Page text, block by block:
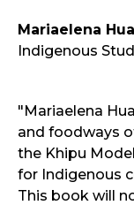
Mariaelena
Indigenous
"Mariaelena
and foodways
the Khipu
for Indigenous
This book will